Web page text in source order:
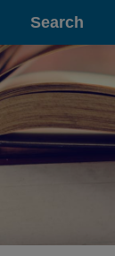
Search